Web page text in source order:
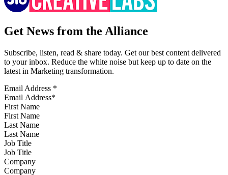
Get News from the Alliance
Subscribe, listen, read & share today. Get our best content delivered
to your inbox. Reduce the white noise but keep up to date on the
latest in Marketing transformation.
Email Address *
First Name
Last Name
Job Title
Company